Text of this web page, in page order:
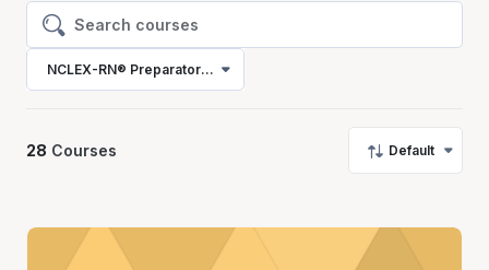
Search courses
Search courses
NCLEX-RN® Preparatory course
28 Courses Default